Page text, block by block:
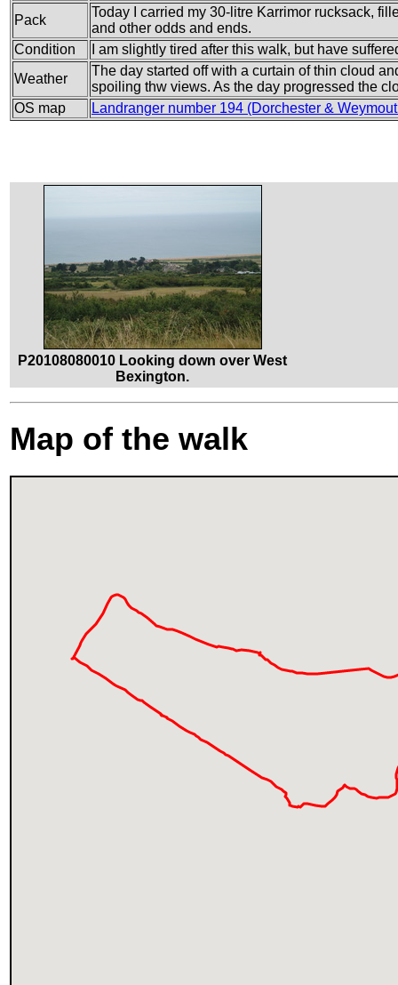
Pack
Today I carried my 30-litre Karrimor rucksack,
and other odds and ends.
Condition
I am slightly tired after this walk, but have
Weather
The day started off with a curtain of thin cloud
spoiling thw views. As the day progressed the
OS map
Landranger number 194 (Dorchester &
P20108080010 Looking down over West
Bexington.
Map of the walk